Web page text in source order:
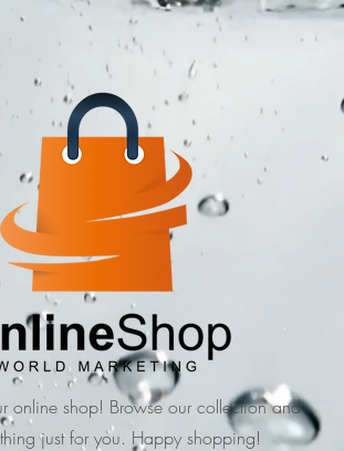
online shop! Browse our collection and
just for you. Happy shopping!